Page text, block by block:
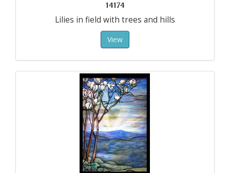
14174
Lilies in field with trees and hills
View